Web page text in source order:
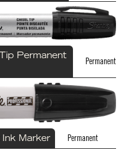
Permanent
Permanent
Ink Marker Permanent